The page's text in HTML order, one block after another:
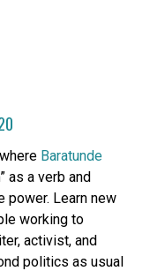
Baratunde
as a verb and
power. Learn new
working to
activist, and
politics as usual